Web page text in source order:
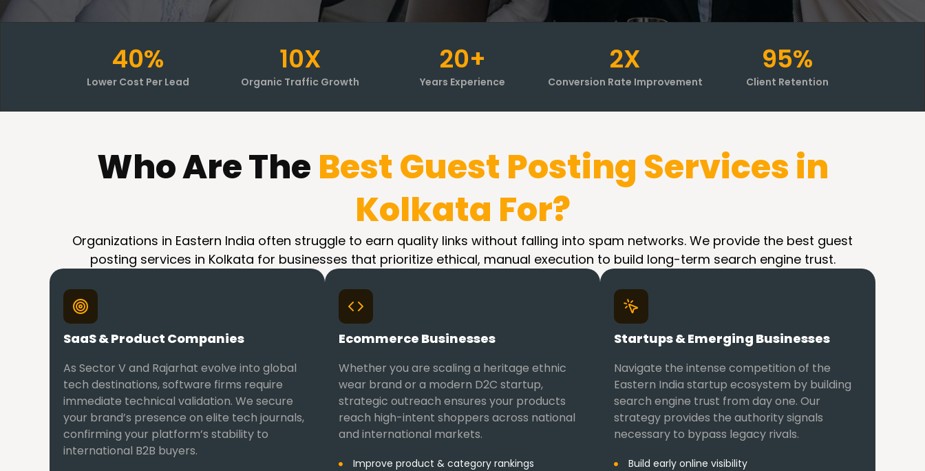
40%
Lower Cost Per Lead
10X
Organic Traffic Growth
20+
Years Experience
2X
Conversion Rate Improvement
95%
Client Retention
WhoAre The Best Guest Posting Services in
Kolkata For?
Organizations in Eastern India often struggle to earn quality links without falling into spam networks. We provide the best guest
posting services in Kolkata for businesses that prioritize ethical, manual execution to build long-term search engine trust.
SaaS & Product Companies
As Sector V and Rajarhat evolve into global
tech destinations, software firms require
immediate technical validation. We secure
your brand’s presence on elite tech journals,
confirming your platform’s stability to
international B2B buyers.
Ecommerce Businesses
Whether you are scaling a heritage ethnic
wear brand or a modern D2C startup,
strategic outreach ensures your products
reach high-intent shoppers across national
and international markets.
Improve product & category rankings
Startups & Emerging Businesses
Navigate the intense competition of the
Eastern India startup ecosystem by building
search engine trust from day one. Our
strategy provides the authority signals
necessary to bypass legacy rivals.
Build early online visibility